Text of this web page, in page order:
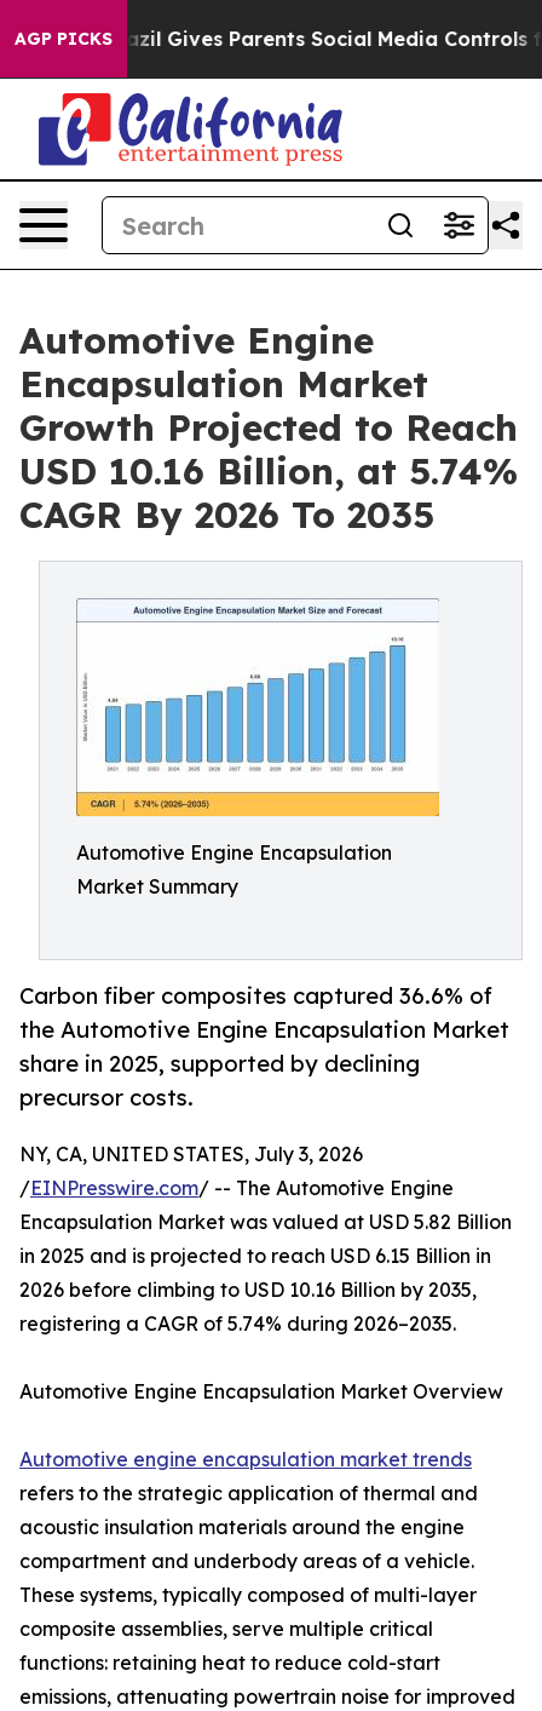
AGP PICKS
Gives Parents Social Media Controls for Their
Automotive Engine
Encapsulation Market
Growth Projected to Reach
USD 10.16 Billion, at 5.74%
CAGR By 2026 To 2035
Automotive Engine Encapsulation
Market Summary
Carbon fiber composites captured 36.6% of
the Automotive Engine Encapsulation Market
share in 2025, supported by declining
precursor costs.
NY, CA, UNITED STATES, July 3, 2026
/EINPresswire.com/ -- The Automotive Engine
Encapsulation Market was valued at USD 5.82 Billion
in 2025 and is projected to reach USD 6.15 Billion in
2026 before climbing to USD 10.16 Billion by 2035,
registering a CAGR of 5.74% during 2026–2035.
Automotive Engine Encapsulation Market Overview
Automotive engine encapsulation market trends
refers to the strategic application of thermal and
acoustic insulation materials around the engine
compartment and underbody areas of a vehicle.
These systems, typically composed of multi-layer
composite assemblies, serve multiple critical
functions: retaining heat to reduce cold-start
emissions, attenuating powertrain noise for improved